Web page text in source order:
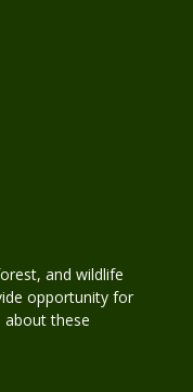
and wildlife
opportunity for
about these